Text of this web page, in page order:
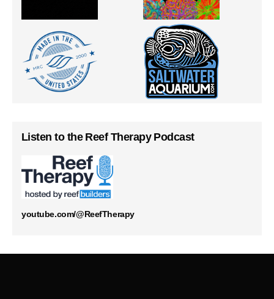
Listen to the Reef Therapy Podcast
youtube.com/@ReefTherapy